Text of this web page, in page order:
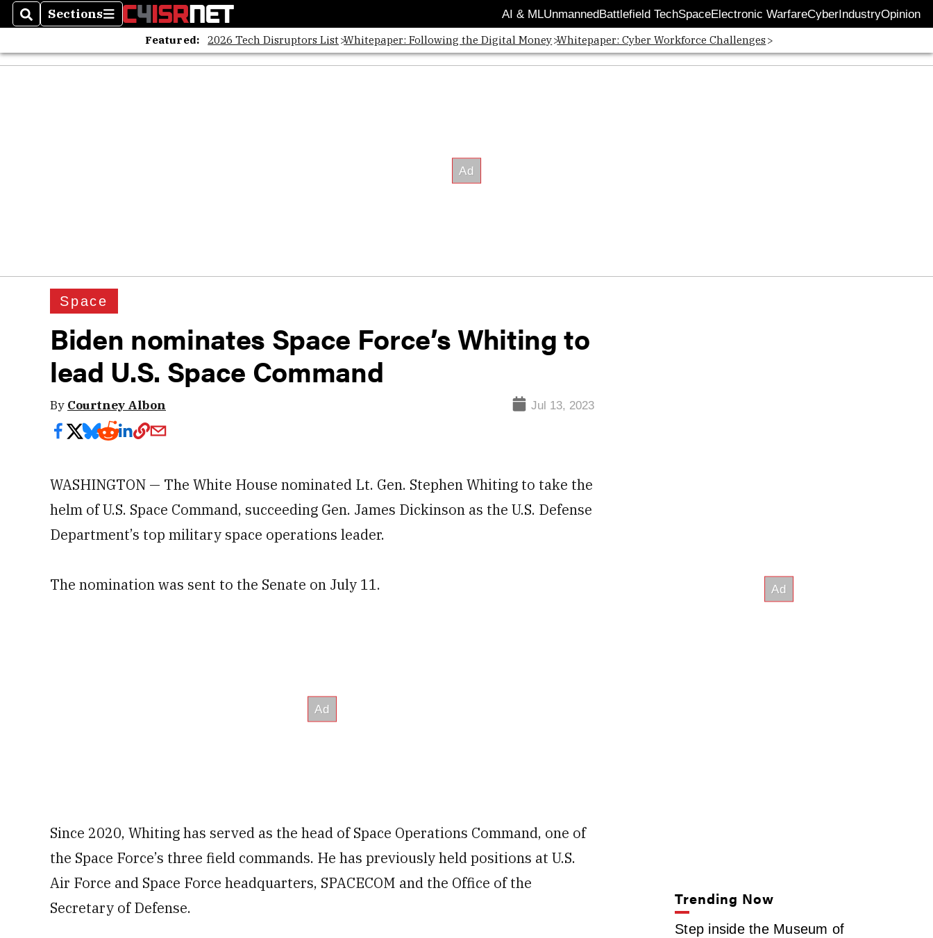
SearchSections
Sections AI & MLUnmannedBattlefield TechSpaceElectronic WarfareCyberIndustryOpinion
Featured: 2026 Tech Disruptors List Whitepaper: Following the Digital Money Whitepaper: Cyber Workforce Challenges
Space
Biden nominates Space Force’s Whiting to
lead U.S. Space Command
By Courtney Albon Jul 13, 2023
WASHINGTON — The White House nominated Lt. Gen. Stephen Whiting to take the
helm of U.S. Space Command, succeeding Gen. James Dickinson as the U.S. Defense
Department’s top military space operations leader.
The nomination was sent to the Senate on July 11.
Since 2020, Whiting has served as the head of Space Operations Command, one of
the Space Force’s three field commands. He has previously held positions at U.S.
Air Force and Space Force headquarters, SPACECOM and the Office of the
Secretary of Defense.
Trending Now
Step inside the Museum of